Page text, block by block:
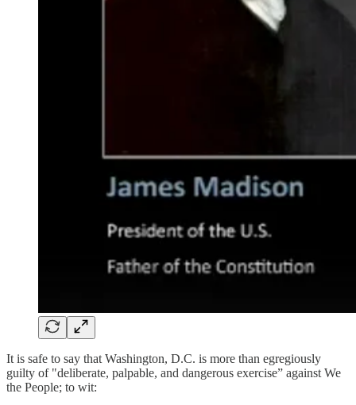
It is safe to say that Washington, D.C. is more than egregiously
guilty of "deliberate, palpable, and dangerous exercise” against We
the People; to wit: